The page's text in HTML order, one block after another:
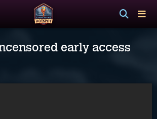
early access